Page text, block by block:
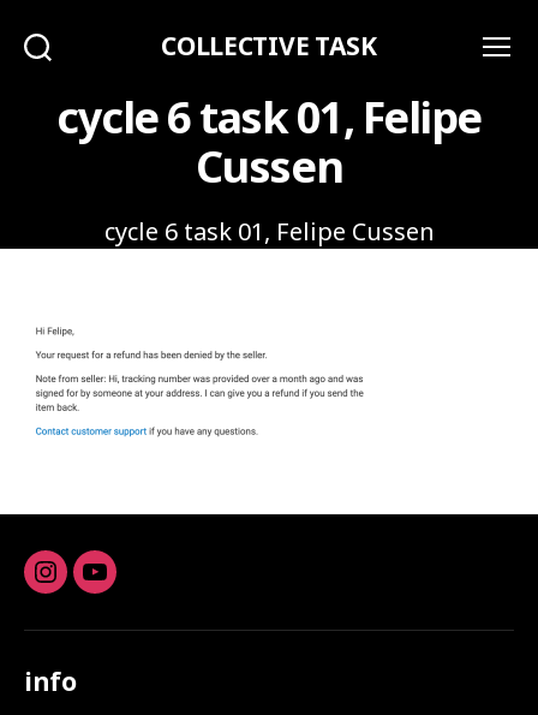
COLLECTIVE TASK
cycle 6 task 01, Felipe
Cussen
cycle 6 task 01, Felipe Cussen
Instagram
youtube
info